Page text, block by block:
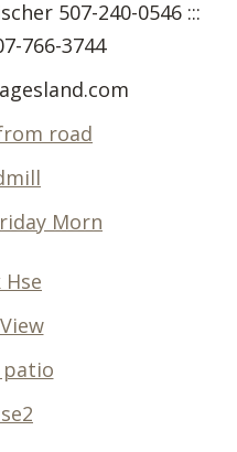
240-0546 :::
766-3744